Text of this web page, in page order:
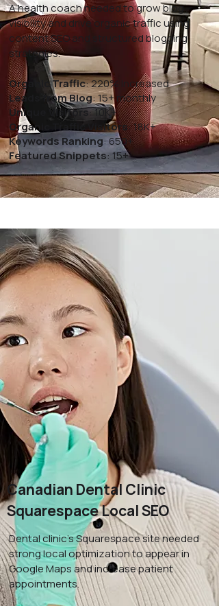
A health coach needed to grow blog
visibility and drive organic traffic using
content SEO and structured blogging
strategies.
Organic Traffic: 220% Increased
Leads from Blog: 15+ monthly
Unique Visitors: 10K+
Organic Traffic Visitors: 18K+
Keywords Ranking: 650+
Featured Snippets: 15+
Canadian Dental Clinic
Squarespace Local SEO
Dental clinic’s Squarespace site needed
strong local optimization to appear in
Google Maps and increase patient
appointments.